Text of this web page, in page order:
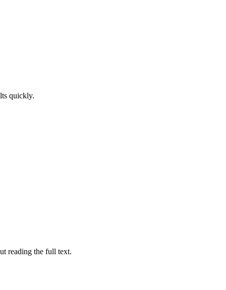
quickly.
reading the full text.